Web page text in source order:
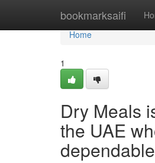
bookmarksaifi
Home
Home
1
Dry Meals
the UAE